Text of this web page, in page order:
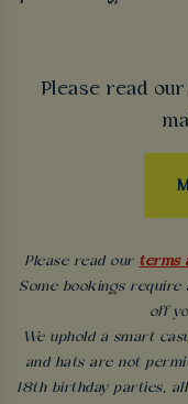
Please read our
Please read our terms
Some bookings
off
We uphold a smart
and hats are not
18th birthday parties,